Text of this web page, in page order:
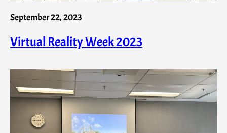
September 22, 2023
Virtual Reality Week 2023